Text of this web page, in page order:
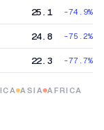
25.1 -74.9%
24.8 -75.2%
22.3 -77.7%
ASIA AFRICA